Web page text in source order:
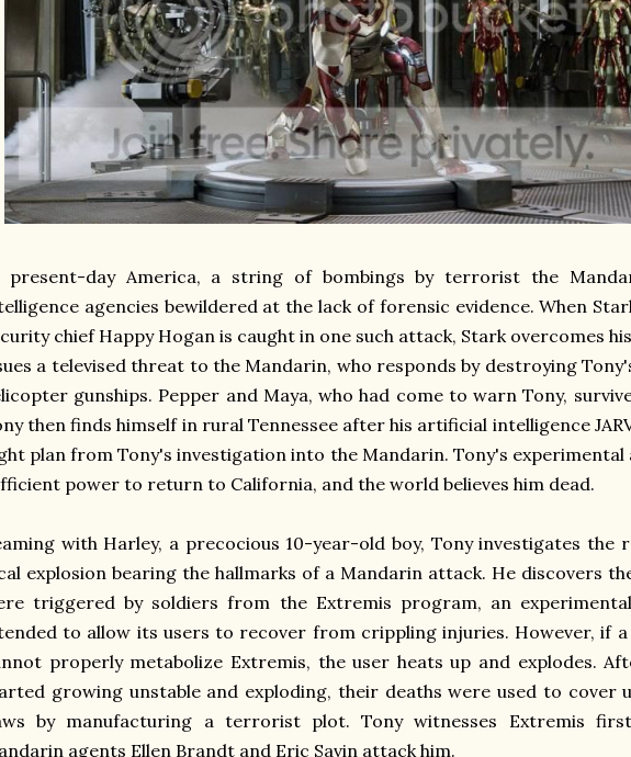
present-day America, a string of bombings by terrorist the
agencies bewildered at the lack of forensic evidence. When
chief Happy Hogan is caught in one such attack, Stark overcomes
a televised threat to the Mandarin, who responds by destroying
gunships. Pepper and Maya, who had come to warn Tony,
then finds himself in rural Tennessee after his artificial intelligence
plan from Tony's investigation into the Mandarin. Tony's experimental
power to return to California, and the world believes him dead.
with Harley, a precocious 10-year-old boy, Tony investigates the
explosion bearing the hallmarks of a Mandarin attack. He discovers
triggered by soldiers from the Extremis program, an
to allow its users to recover from crippling injuries. However, if a
properly metabolize Extremis, the user heats up and explodes.
growing unstable and exploding, their deaths were used to cover
by manufacturing a terrorist plot. Tony witnesses Extremis
agents Ellen Brandt and Eric Savin attack him.